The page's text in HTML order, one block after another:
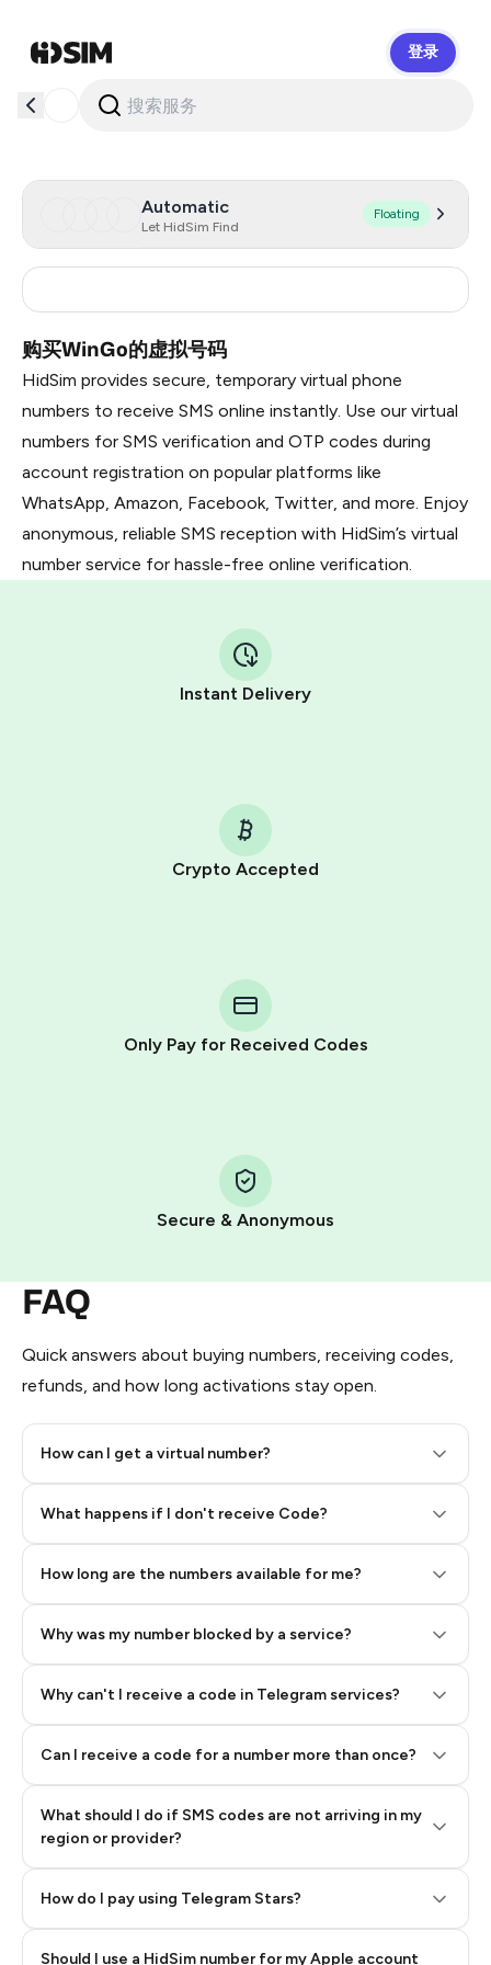
登录
Automatic
Let HidSim Find
Floating
购买WinGo的虚拟号码
HidSim provides secure, temporary virtual phone
numbers to receive SMS online instantly. Use our virtual
numbers for SMS verification and OTP codes during
account registration on popular platforms like
WhatsApp, Amazon, Facebook, Twitter, and more. Enjoy
anonymous, reliable SMS reception with HidSim’s virtual
number service for hassle-free online verification.
Instant Delivery
Crypto Accepted
Only Pay for Received Codes
Secure & Anonymous
FAQ
Quick answers about buying numbers, receiving codes,
refunds, and how long activations stay open.
How can I get a virtual number?
What happens if I don't receive Code?
How long are the numbers available for me?
Why was my number blocked by a service?
Why can't I receive a code in Telegram services?
Can I receive a code for a number more than once?
What should I do if SMS codes are not arriving in my
region or provider?
How do I pay using Telegram Stars?
Telegram using your card (or Google Pay, Apple Pay, or
other supported methods).
You use those Stars to pay our bot and complete the
Pay with Telegram Stars
Step 2: Buy Stars in Telegram
Should I use a HidSim number for my Apple account